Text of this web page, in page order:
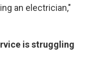
an electrician,"
is struggling